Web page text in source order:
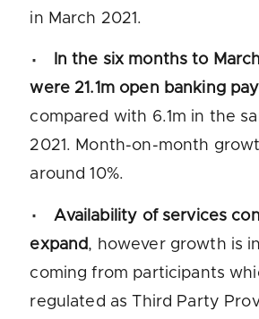
in March 2021.
In the six months to
were 21.1m open banking
compared with 6.1m in the
2021. Month-on-month
around 10%.
Availability of services
expand, however growth is
coming from participants
regulated as Third Party